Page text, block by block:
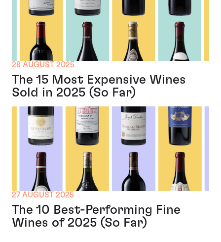
28 AUGUST 2025
The 15 Most Expensive Wines
Sold in 2025 (So Far)
27 AUGUST 2025
The 10 Best-Performing Fine
Wines of 2025 (So Far)